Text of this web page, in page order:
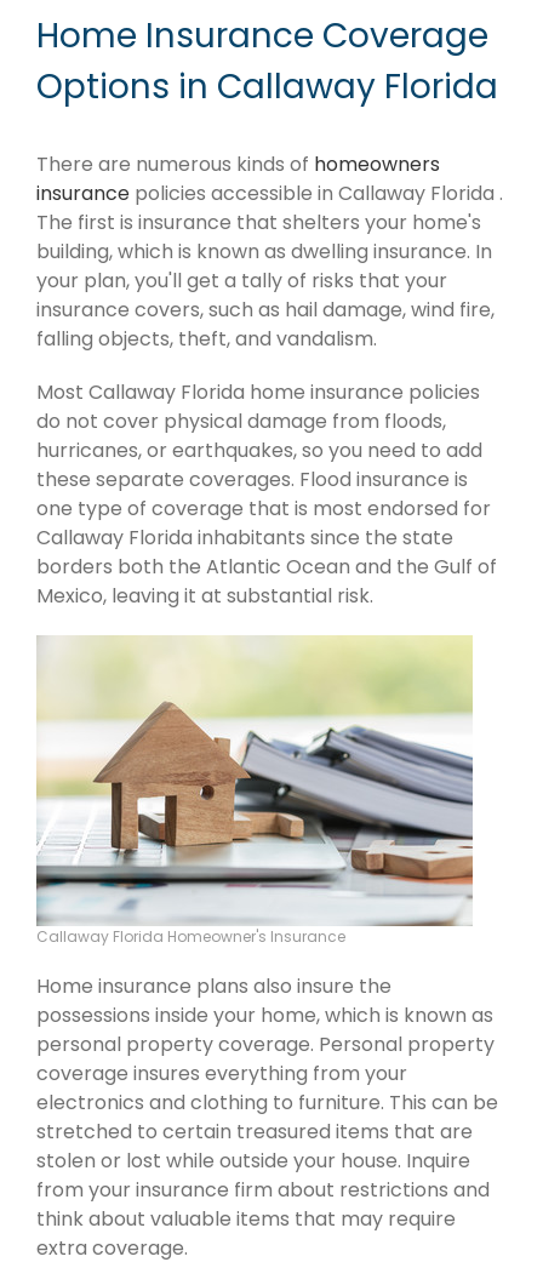
Home Insurance Coverage
Options in Callaway Florida
There are numerous kinds of homeowners
insurance policies accessible in Callaway Florida .
The first is insurance that shelters your home's
building, which is known as dwelling insurance. In
your plan, you'll get a tally of risks that your
insurance covers, such as hail damage, wind fire,
falling objects, theft, and vandalism.
Most Callaway Florida home insurance policies
do not cover physical damage from floods,
hurricanes, or earthquakes, so you need to add
these separate coverages. Flood insurance is
one type of coverage that is most endorsed for
Callaway Florida inhabitants since the state
borders both the Atlantic Ocean and the Gulf of
Mexico, leaving it at substantial risk.
Callaway Florida Homeowner's Insurance
Home insurance plans also insure the
possessions inside your home, which is known as
personal property coverage. Personal property
coverage insures everything from your
electronics and clothing to furniture. This can be
stretched to certain treasured items that are
stolen or lost while outside your house. Inquire
from your insurance firm about restrictions and
think about valuable items that may require
extra coverage.